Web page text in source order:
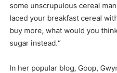
some unscrupulous cereal
laced your breakfast cereal
buy more, what would you
sugar instead.“
In her popular blog, Goop,